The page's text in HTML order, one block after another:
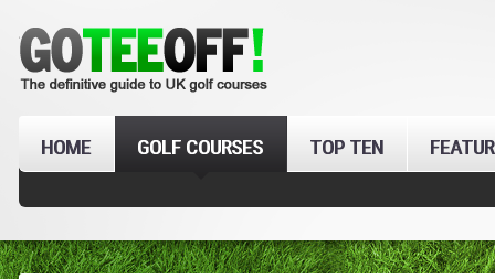
HOME GOLF COURSES TOP TEN